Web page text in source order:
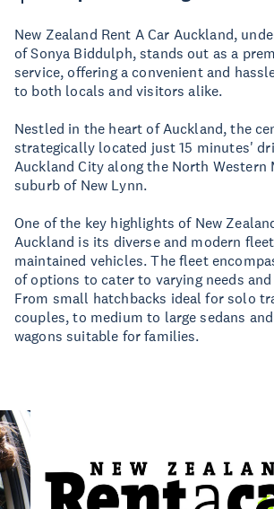
New Zealand Rent A Car Auckland,
of Sonya Biddulph, stands out as a
service, offering a convenient and
to both locals and visitors alike.
Nestled in the heart of Auckland, the
strategically located just 15 minutes'
Auckland City along the North Western
suburb of New Lynn.
One of the key highlights of New
Auckland is its diverse and modern
maintained vehicles. The fleet
of options to cater to varying needs
From small hatchbacks ideal for solo
couples, to medium to large sedans
wagons suitable for families.